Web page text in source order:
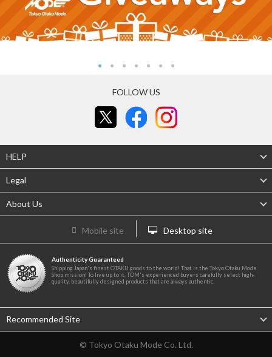
FOLLOW US
HELP
Legal
About Us
Mobile site Desktop site
Authenticity Guaranteed
Shipping Japan's finest OTAKU goods to the world! That is the Tokyo Otaku Mode
Shop mission! To live up to it, TOM's experienced buyers carefully select high-
quality, beautifully designed products that are always authentic.
Recommended Site
© Tokyo Otaku Mode Co. Ltd.